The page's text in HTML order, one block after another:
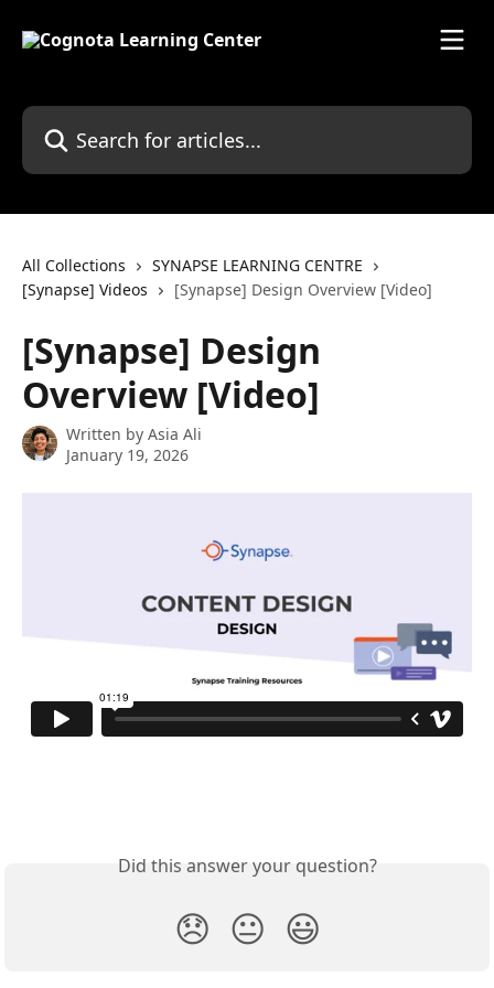
Search for articles...
All Collections
SYNAPSE LEARNING CENTRE
[Synapse] Videos
[Synapse] Design Overview [Video]
[Synapse] Design
Overview [Video]
Written by Asia Ali
January 19, 2026
Did this answer your question?
😞 😐 😃